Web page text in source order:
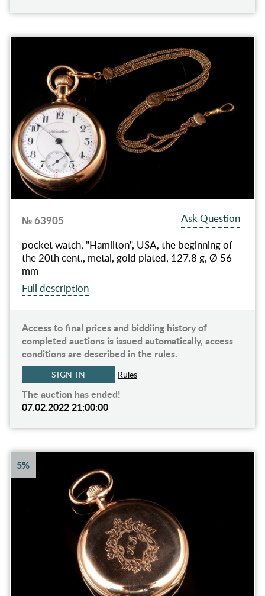
№ 63905
Ask Question
pocket watch, "Hamilton", USA, the beginning of
the 20th cent., metal, gold plated, 127.8 g, Ø 56
mm
Full description
Access to final prices and biddiing history of
completed auctions is issued automatically, access
conditions are described in the rules.
SIGN IN Rules
The auction has ended!
07.02.2022 21:00:00
5%